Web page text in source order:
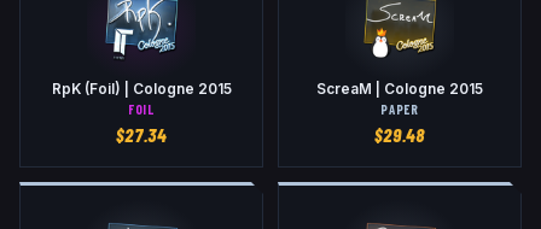
RpK (Foil) | Cologne 2015
FOIL
$27.34
ScreaM | Cologne 2015
PAPER
$29.48